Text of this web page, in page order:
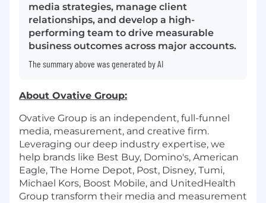
media strategies, manage client
relationships, and develop a high-
performing team to drive measurable
business outcomes across major accounts.
The summary above was generated by AI
About Ovative Group:
Ovative Group is an independent, full-funnel
media, measurement, and creative firm.
Leveraging our deep industry expertise, we
help brands like Best Buy, Domino's, American
Eagle, The Home Depot, Post, Disney, Tumi,
Michael Kors, Boost Mobile, and UnitedHealth
Group transform their media and measurement